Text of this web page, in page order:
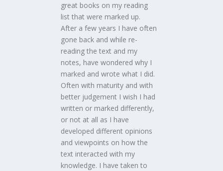
great books on my reading
list that were marked up.
After a few years I have often
gone back and while re-
reading the text and my
notes, have wondered why I
marked and wrote what I did.
Often with maturity and with
better judgement I wish I had
written or marked differently,
or not at all as I have
developed different opinions
and viewpoints on how the
text interacted with my
knowledge. I have taken to